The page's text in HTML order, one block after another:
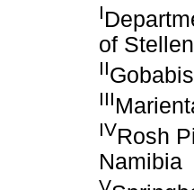
I
of
II
III
IVRosh
Namibia
V